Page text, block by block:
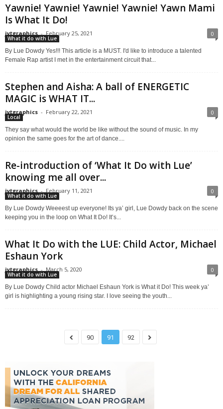
Yawnie! Yawnie! Yawnie! Yawnie! Yawn Mami
Is What It Do!
jytgraphics - February 25, 2021 0
What it do with Lue
By Lue Dowdy Yes!!! This article is a MUST. I'd like to introduce a talented
Female Rap artist I met in the entertainment circuit that...
Stephen and Aisha: A ball of ENERGETIC
MAGIC is WHAT IT...
jytgraphics - February 22, 2021 0
Local
They say what would the world be like without the sound of music. In my
opinion the same goes for the art of dance....
Re-introduction of ‘What It Do with Lue’
knowing me all over...
jytgraphics - February 11, 2021 0
What it do with Lue
By Lue Dowdy Weeeest up everyone! Its ya’ girl, Lue Dowdy back on the scene
keeping you in the loop on What It Do! It’s...
What It Do with the LUE: Child Actor, Michael
Eshaun York
jytgraphics - March 5, 2020 0
What it do with Lue
By Lue Dowdy Child actor Michael Eshaun York is What it Do! This week ya’
girl is highlighting a young rising star. I love seeing the youth...
90 91 92